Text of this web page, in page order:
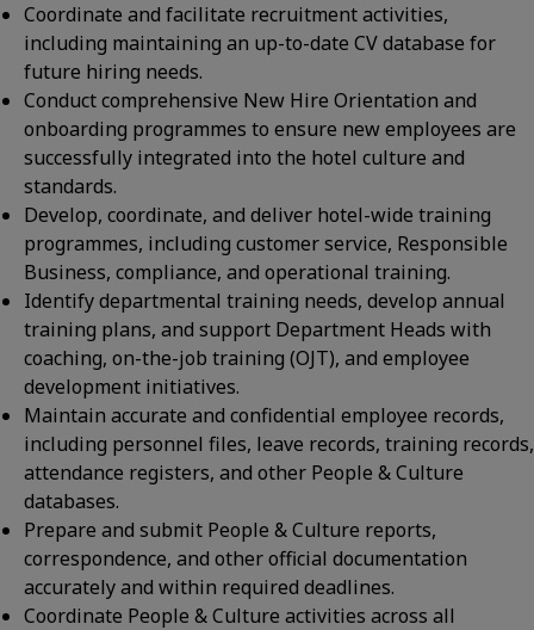
Coordinate and facilitate recruitment activities,
including maintaining an up-to-date CV database for
future hiring needs.
Conduct comprehensive New Hire Orientation and
onboarding programmes to ensure new employees are
successfully integrated into the hotel culture and
standards.
Develop, coordinate, and deliver hotel-wide training
programmes, including customer service, Responsible
Business, compliance, and operational training.
Identify departmental training needs, develop annual
training plans, and support Department Heads with
coaching, on-the-job training (OJT), and employee
development initiatives.
Maintain accurate and confidential employee records,
including personnel files, leave records, training records,
attendance registers, and other People & Culture
databases.
Prepare and submit People & Culture reports,
correspondence, and other official documentation
accurately and within required deadlines.
Coordinate People & Culture activities across all